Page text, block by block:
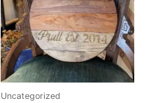
Uncategorized